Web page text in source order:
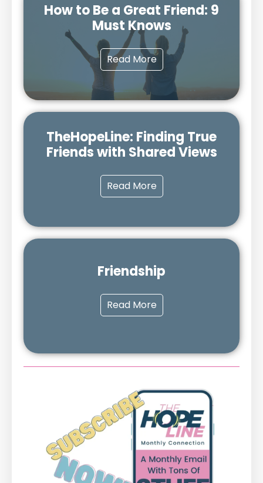
How to Be a Great Friend: 9
Must Knows
Read More
TheHopeLine: Finding True
Friends with Shared Views
Read More
Friendship
Read More